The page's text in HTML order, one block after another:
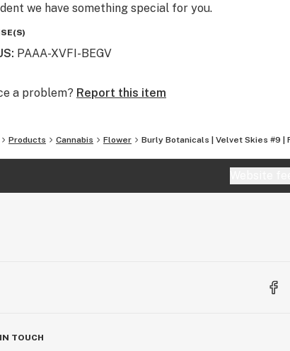
we have something special for you.
: PAAA-XVFI-BEGV
a problem? Report this item
Products Cannabis Flower Burly Botanicals | Velvet Skies #9 |
TOUCH